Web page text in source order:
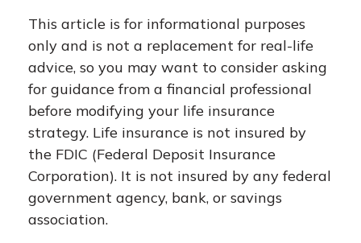
This article is for informational purposes
only and is not a replacement for real-life
advice, so you may want to consider asking
for guidance from a financial professional
before modifying your life insurance
strategy. Life insurance is not insured by
the FDIC (Federal Deposit Insurance
Corporation). It is not insured by any federal
government agency, bank, or savings
association.